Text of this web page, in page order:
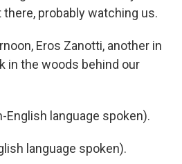
probably watching us.
Eros Zanotti, another in
in the woods behind our
English language spoken).
language spoken).